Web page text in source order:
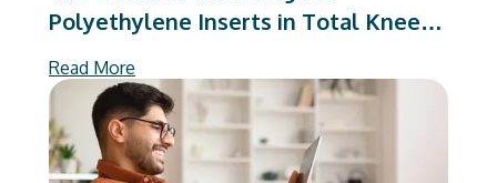
Polyethylene Inserts in Total Knee
Outcomes
Read More